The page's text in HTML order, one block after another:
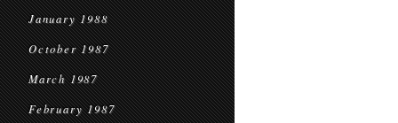
January 1988
October 1987
March 1987
February 1987